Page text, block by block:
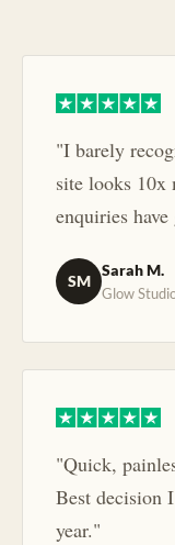
"I barely
site looks 10x
enquiries
SM
Sarah M.
Glow
"Quick,
Best decision
year."